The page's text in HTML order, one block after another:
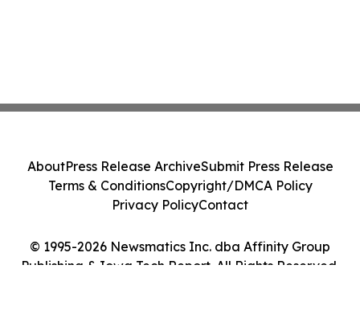
© 1995-2026 Newsmatics Inc. dba Affinity Group
Publishing & Iowa Tech Report. All Rights Reserved.
AboutPress Release ArchiveSubmit Press Release
Terms & ConditionsCopyright/DMCA Policy
Privacy PolicyContact